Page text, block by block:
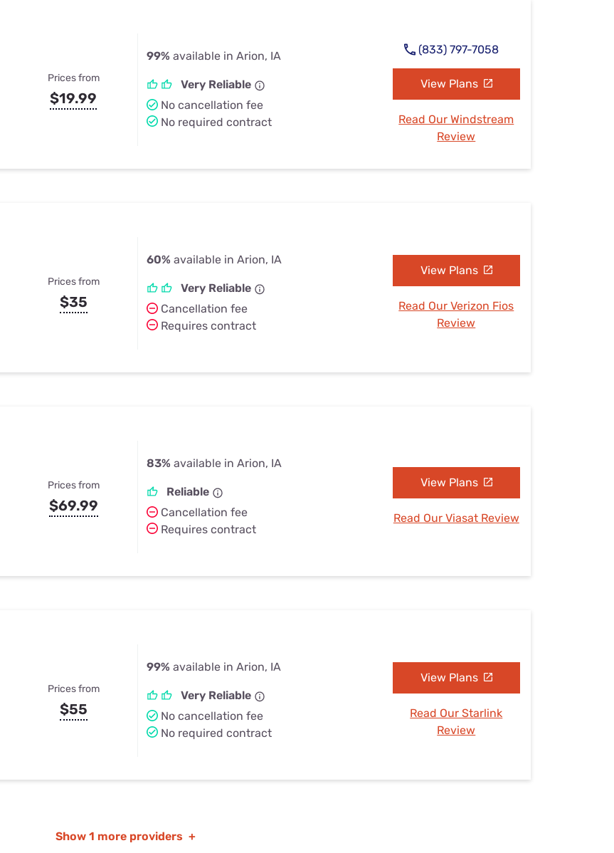
Prices from
$19.99
99% available in Arion, IA
Very Reliable
No cancellation fee
No required contract
(833) 797-7058
View Plans
Read Our Windstream
Review
Prices from
$35
60% available in Arion, IA
Very Reliable
Cancellation fee
Requires contract
View Plans
Read Our Verizon Fios
Review
Prices from
$69.99
83% available in Arion, IA
Reliable
Cancellation fee
Requires contract
View Plans
Read Our Viasat Review
Prices from
$55
99% available in Arion, IA
Very Reliable
No cancellation fee
No required contract
View Plans
Read Our Starlink
Review
Show 1 more providers +